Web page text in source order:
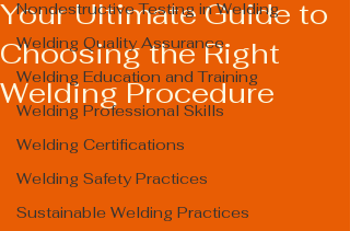
Nondestructive Testing in Welding
Welding Quality Assurance
Welding Education and Training
Welding Professional Skills
Welding Certifications
Welding Safety Practices
Sustainable Welding Practices
Your Ultimate Guide to
Choosing the Right
Welding Procedure